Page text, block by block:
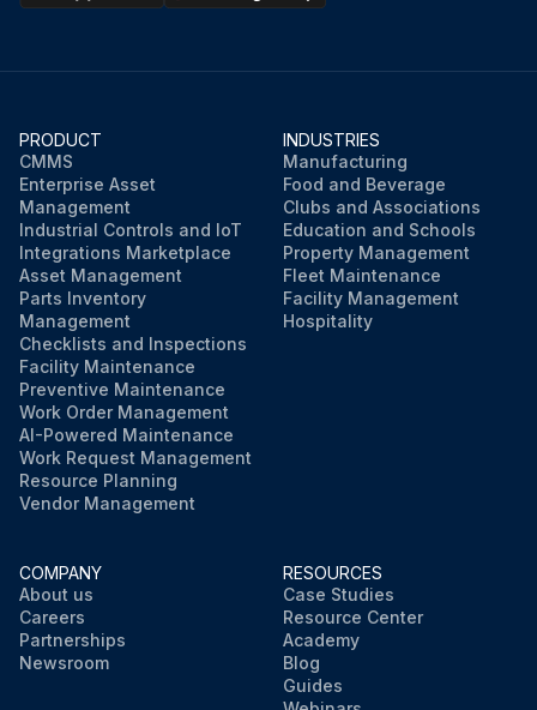
PRODUCT
CMMS
Enterprise Asset
Management
Industrial Controls and IoT
Integrations Marketplace
Asset Management
Parts Inventory
Management
Checklists and Inspections
Facility Maintenance
Preventive Maintenance
Work Order Management
AI-Powered Maintenance
Work Request Management
Resource Planning
Vendor Management
INDUSTRIES
Manufacturing
Food and Beverage
Clubs and Associations
Education and Schools
Property Management
Fleet Maintenance
Facility Management
Hospitality
COMPANY
About us
Careers
Partnerships
Newsroom
RESOURCES
Case Studies
Resource Center
Academy
Blog
Guides